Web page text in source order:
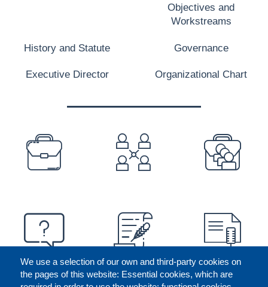
We use a selection of our own and third-party cookies on
the pages of this website: Essential cookies, which are
Objectives and
Workstreams
History and Statute Governance
Executive Director Organizational Chart
PREFOOTER